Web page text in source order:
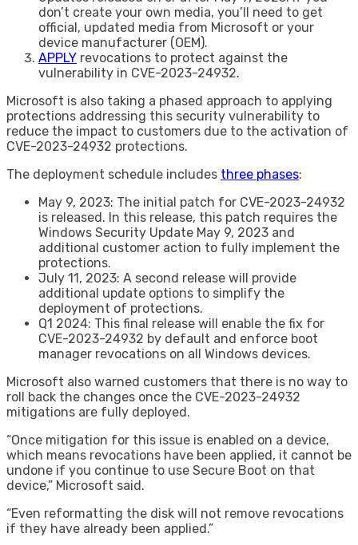
don’t create your own media, you’ll need to get
official, updated media from Microsoft or your
device manufacturer (OEM).
APPLY revocations to protect against the
vulnerability in CVE-2023-24932.
Microsoft is also taking a phased approach to applying
protections addressing this security vulnerability to
reduce the impact to customers due to the activation of
CVE-2023-24932 protections.
The deployment schedule includes three phases:
May 9, 2023: The initial patch for CVE-2023-24932
is released. In this release, this patch requires the
Windows Security Update May 9, 2023 and
additional customer action to fully implement the
protections.
July 11, 2023: A second release will provide
additional update options to simplify the
deployment of protections.
Q1 2024: This final release will enable the fix for
CVE-2023-24932 by default and enforce boot
manager revocations on all Windows devices.
Microsoft also warned customers that there is no way to
roll back the changes once the CVE-2023-24932
mitigations are fully deployed.
“Once mitigation for this issue is enabled on a device,
which means revocations have been applied, it cannot be
undone if you continue to use Secure Boot on that
device,” Microsoft said.
“Even reformatting the disk will not remove revocations
if they have already been applied.”